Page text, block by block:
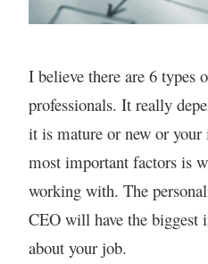
I believe there are 6 types
professionals. It really
it is mature or new or
most important factors is
working with. The
CEO will have the biggest
about your job.